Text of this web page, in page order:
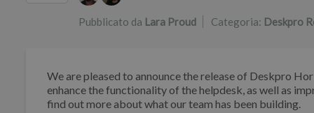
Pubblicato da Lara Proud Categoria: Deskpro
We are pleased to announce the release of Deskpro
enhance the functionality of the helpdesk, as well as
find out more about what our team has been building.